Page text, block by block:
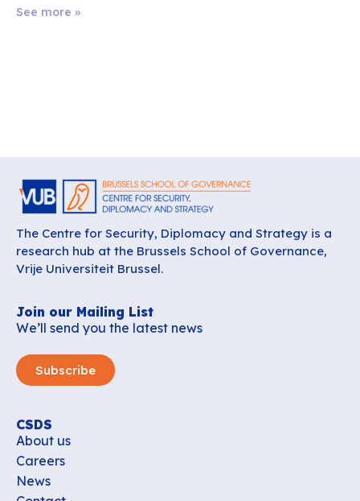
See more »
The Centre for Security, Diplomacy and Strategy is a
research hub at the Brussels School of Governance,
Vrije Universiteit Brussel.
Join our Mailing List
We’ll send you the latest news
Subscribe
CSDS
About us
Careers
News